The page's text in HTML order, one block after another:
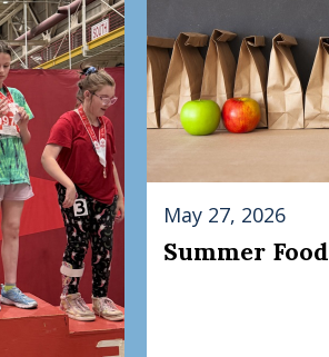
May 27, 2026
Summer